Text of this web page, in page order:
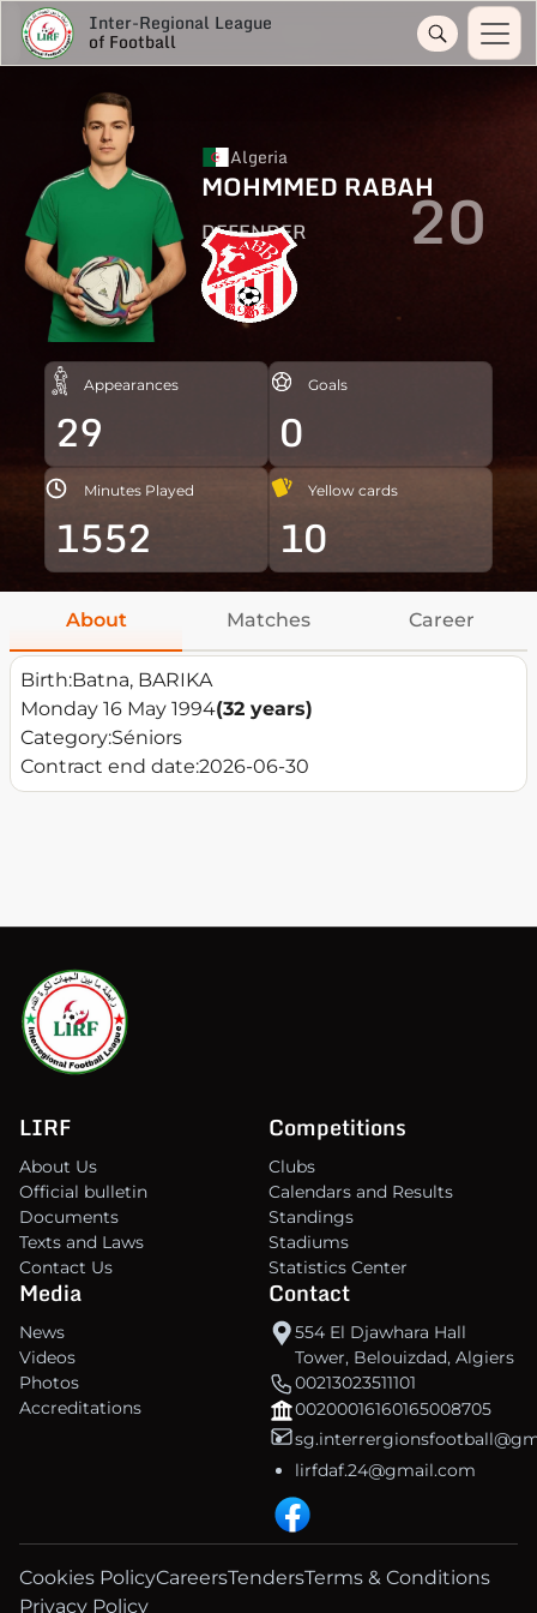
Inter-Regional League
of Football
Algeria
MOHMMED RABAH
DEFENDER 20
Appearances
29
Goals
0
Minutes Played
1552
Yellow cards
10
About Matches Career
Birth:Batna, BARIKA
Monday 16 May 1994(32 years)
Category:Séniors
Contract end date:2026-06-30
LIRF
About Us
Official bulletin
Documents
Texts and Laws
Contact Us
Competitions
Clubs
Calendars and Results
Standings
Stadiums
Statistics Center
Media
News
Videos
Photos
Accreditations
Contact
554 El Djawhara Hall
Tower, Belouizdad, Algiers
00213023511101
00200016160165008705
lirfdaf.24@gmail.com
Cookies PolicyCareersTendersTerms & Conditions
Privacy Policy